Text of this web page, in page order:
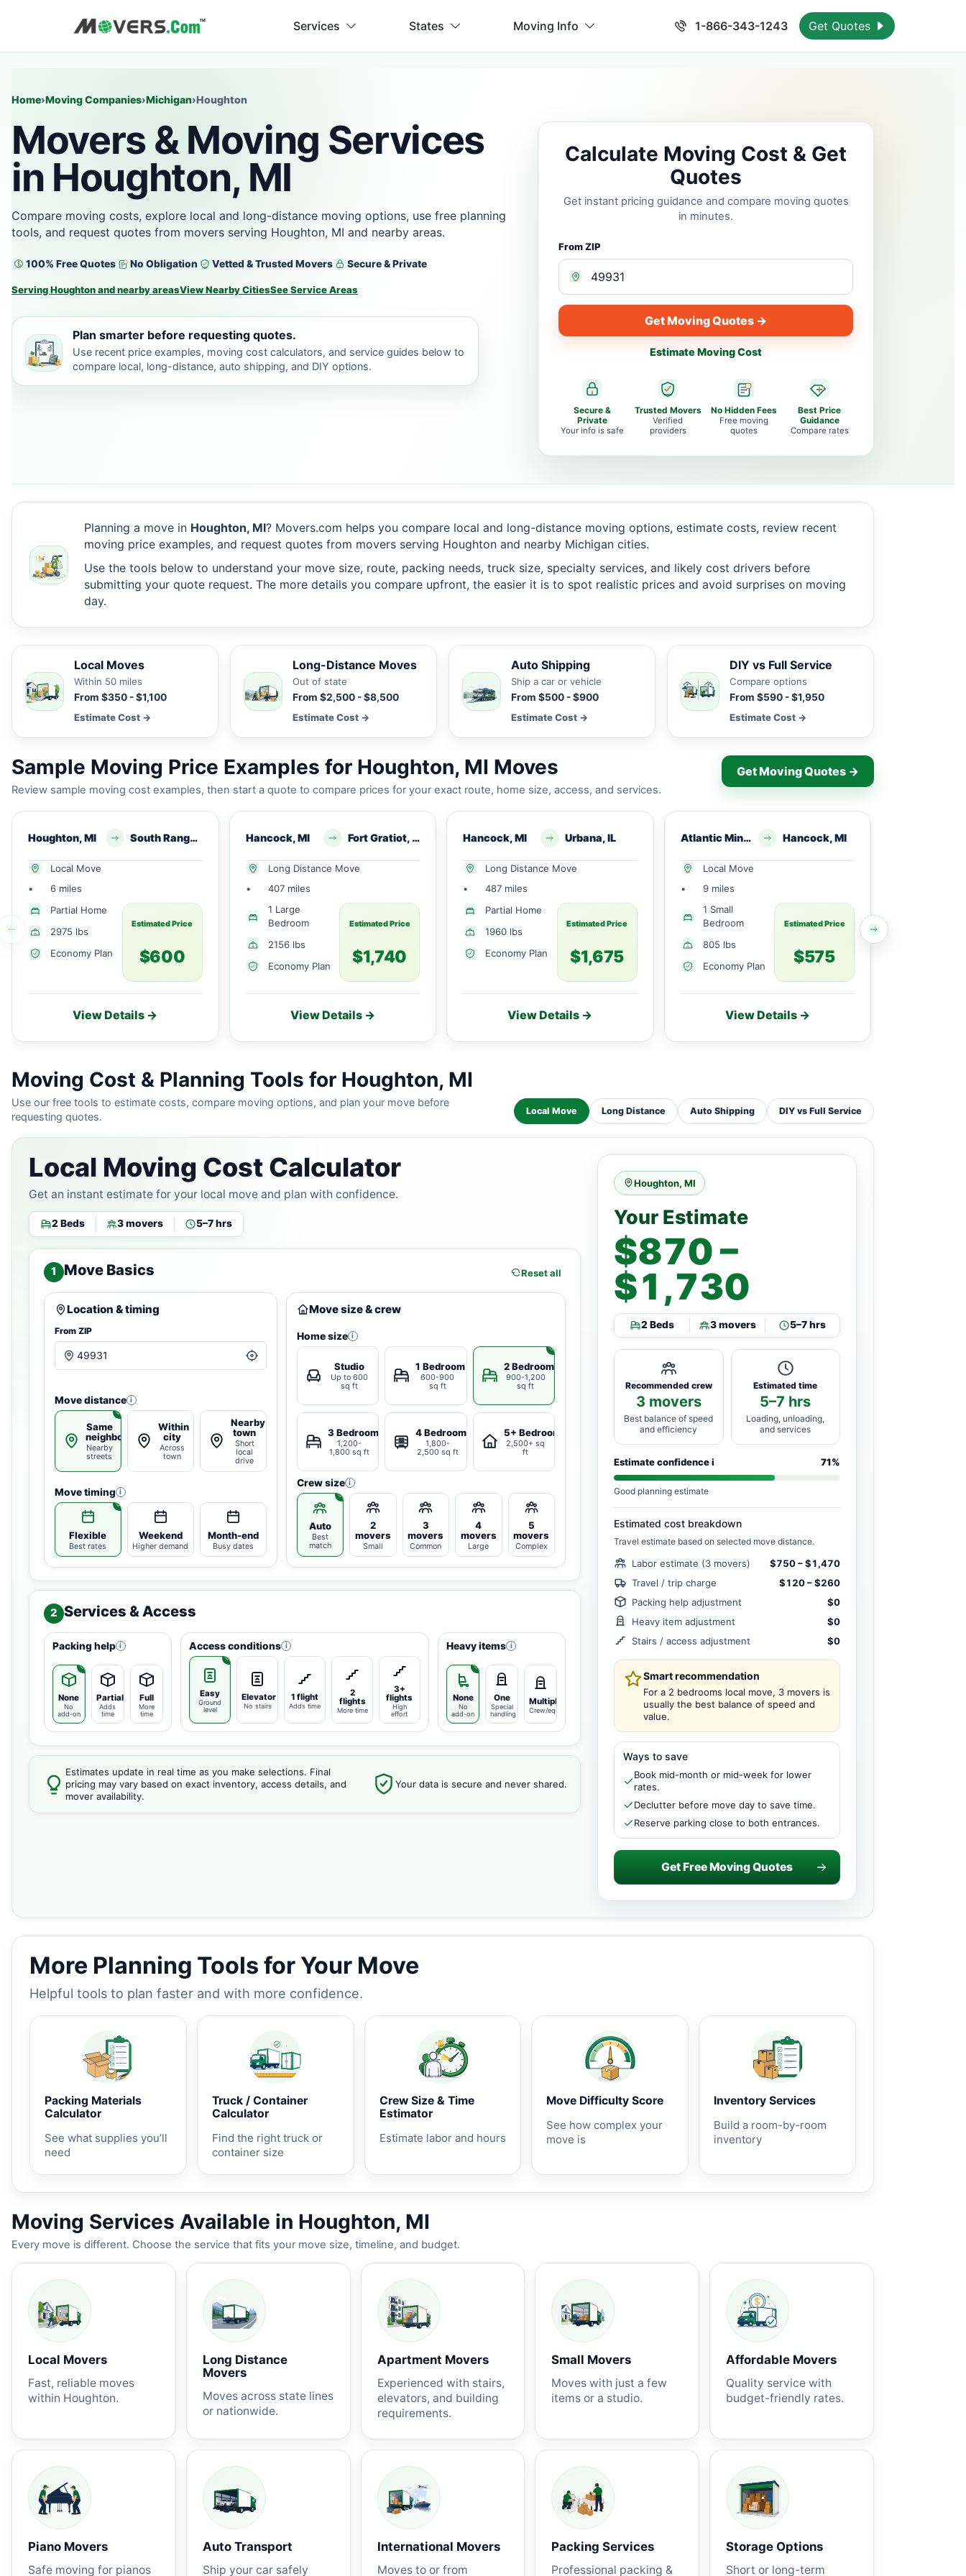
Services States Moving Info 1-866-343-1243 Get Quotes
Home›Moving Companies›Michigan›Houghton
Movers & Moving Services
in Houghton, MI
Compare moving costs, explore local and long-distance moving options, use free planning
tools, and request quotes from movers serving Houghton, MI and nearby areas.
100% Free Quotes No Obligation Vetted & Trusted Movers Secure & Private
Serving Houghton and nearby areasView Nearby CitiesSee Service Areas
Plan smarter before requesting quotes.
Use recent price examples, moving cost calculators, and service guides below to
compare local, long-distance, auto shipping, and DIY options.
Calculate Moving Cost & Get
Quotes
Get instant pricing guidance and compare moving quotes
in minutes.
From ZIP
Get Moving Quotes →
Estimate Moving Cost
Secure &
Private
Your info is safe
Trusted Movers
Verified
providers
No Hidden Fees
Free moving
quotes
Best Price
Guidance
Compare rates
Planning a move in Houghton, MI? Movers.com helps you compare local and long-distance moving options, estimate costs, review recent
moving price examples, and request quotes from movers serving Houghton and nearby Michigan cities.
Use the tools below to understand your move size, route, packing needs, truck size, specialty services, and likely cost drivers before
submitting your quote request. The more details you compare upfront, the easier it is to spot realistic prices and avoid surprises on moving
day.
Local Moves
Within 50 miles
From $350 - $1,100
Estimate Cost →
Long-Distance Moves
Out of state
From $2,500 - $8,500
Estimate Cost →
Auto Shipping
Ship a car or vehicle
From $500 - $900
Estimate Cost →
DIY vs Full Service
Compare options
From $590 - $1,950
Estimate Cost →
Sample Moving Price Examples for Houghton, MI Moves
Review sample moving cost examples, then start a quote to compare prices for your exact route, home size, access, and services.
Get Moving Quotes →
Houghton, MI South Range, MI
Local Move
•
6 miles
Partial Home
2975 lbs
Economy Plan
Estimated Price
$600
View Details →
Hancock, MI Fort Gratiot, MI
Long Distance Move
•
407 miles
1 Large
Bedroom
2156 lbs
Economy Plan
Estimated Price
$1,740
View Details →
Hancock, MI Urbana, IL
Long Distance Move
•
487 miles
Partial Home
1960 lbs
Economy Plan
Estimated Price
$1,675
View Details →
Atlantic Mine, MI Hancock, MI
Local Move
•
9 miles
1 Small
Bedroom
805 lbs
Economy Plan
Estimated Price
$575
View Details →
Moving Cost & Planning Tools for Houghton, MI
Use our free tools to estimate costs, compare moving options, and plan your move before
requesting quotes.
Local Move Long Distance Auto Shipping DIY vs Full Service
Local Moving Cost Calculator
Get an instant estimate for your local move and plan with confidence.
2 Beds 3 movers 5–7 hrs
1 Move Basics Reset all
Location & timing
From ZIP
Move distance i
Same
neighborhood
Nearby
streets
Within
city
Across
town
Nearby
town
Short
local
drive
Move timing i
Flexible
Best rates
Weekend
Higher demand
Month-end
Busy dates
Move size & crew
Home size i
Studio
Up to 600
sq ft
1 Bedroom
600-900
sq ft
2 Bedrooms
900-1,200
sq ft
3 Bedrooms
1,200-
1,800 sq ft
4 Bedrooms
1,800-
2,500 sq ft
5+ Bedrooms
2,500+ sq
ft
Crew size i
Auto
Best
match
2
movers
Small
3
movers
Common
4
movers
Large
5
movers
Complex
2 Services & Access
Packing help i
None
No
add-on
Partial
Adds
time
Full
More
time
Access conditions i
Easy
Ground
level
Elevator
No stairs
1 flight
Adds time
2
flights
More time
3+
flights
High
effort
Heavy items i
None
No
add-on
One
Special
handling
Multiple
Crew/equipment
Estimates update in real time as you make selections. Final
pricing may vary based on exact inventory, access details, and
mover availability.
Your data is secure and never shared.
Houghton, MI
Your Estimate
$870 –
$1,730
2 Beds 3 movers 5–7 hrs
Recommended crew
3 movers
Best balance of speed
and efficiency
Estimated time
5–7 hrs
Loading, unloading,
and services
Estimate confidencei 71%
Good planning estimate
Estimated cost breakdown
Travel estimate based on selected move distance.
Labor estimate (3 movers)
$750 – $1,470
Travel / trip charge
$120 – $260
Packing help adjustment
$0
Heavy item adjustment
$0
Stairs / access adjustment
$0
Smart recommendation
For a 2 bedrooms local move, 3 movers is
usually the best balance of speed and
value.
Ways to save
Book mid-month or mid-week for lower
rates.
Declutter before move day to save time.
Reserve parking close to both entrances.
Get Free Moving Quotes
More Planning Tools for Your Move
Helpful tools to plan faster and with more confidence.
Packing Materials
Calculator
See what supplies you’ll
need
Truck / Container
Calculator
Find the right truck or
container size
Crew Size & Time
Estimator
Estimate labor and hours
Move Difficulty Score
See how complex your
move is
Inventory Services
Build a room-by-room
inventory
Moving Services Available in Houghton, MI
Every move is different. Choose the service that fits your move size, timeline, and budget.
Local Movers
Fast, reliable moves
within Houghton.
Long Distance
Movers
Moves across state lines
or nationwide.
Apartment Movers
Experienced with stairs,
elevators, and building
requirements.
Small Movers
Moves with just a few
items or a studio.
Affordable Movers
Quality service with
budget-friendly rates.
Piano Movers
Safe moving for pianos
Auto Transport
Ship your car safely
International Movers
Moves to or from
Packing Services
Professional packing &
Storage Options
Short or long-term